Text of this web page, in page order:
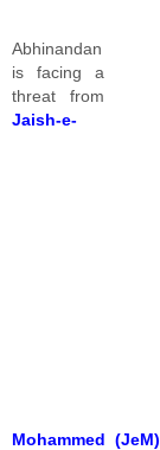
Abhinandan
is facing a
threat from
Jaish-e-
Mohammed (JeM)